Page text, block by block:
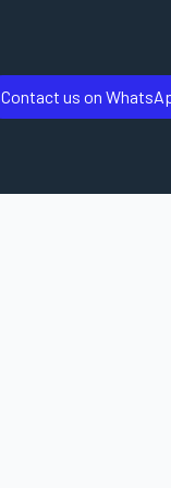
Contact us on